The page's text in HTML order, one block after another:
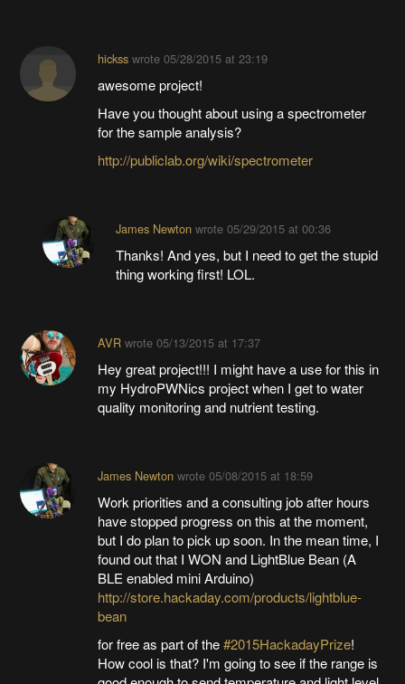
hicksswrote 05/28/2015 at 23:19
awesome project!
Have you thought about using a spectrometer
for the sample analysis?
http://publiclab.org/wiki/spectrometer
James Newtonwrote 05/29/2015 at 00:36
Thanks! And yes, but I need to get the stupid
thing working first! LOL.
AVRwrote 05/13/2015 at 17:37
Hey great project!!! I might have a use for this in
my HydroPWNics project when I get to water
quality monitoring and nutrient testing.
James Newtonwrote 05/08/2015 at 18:59
Work priorities and a consulting job after hours
have stopped progress on this at the moment,
but I do plan to pick up soon. In the mean time, I
found out that I WON and LightBlue Bean (A
BLE enabled mini Arduino)
http://store.hackaday.com/products/lightblue-
bean
for free as part of the#2015HackadayPrize!
How cool is that? I'm going to see if the range is